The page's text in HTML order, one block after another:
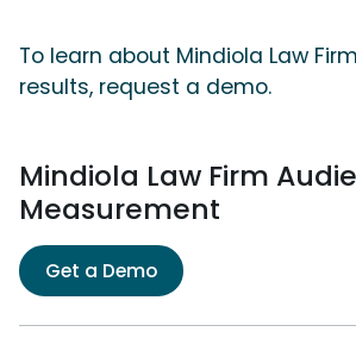
To learn about Mindiola Law
results, request a demo.
Mindiola Law Firm
Measurement
Get a Demo